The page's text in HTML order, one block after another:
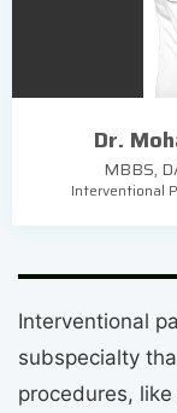
Dr.
MBBS,
Interventional
Interventional
subspecialty
procedures,